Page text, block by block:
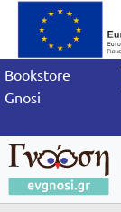
Bookstore
Gnosi